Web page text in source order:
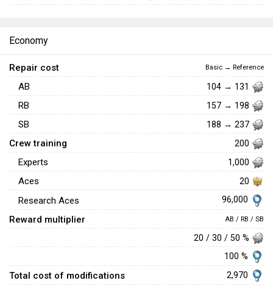
Economy
Repair cost Basic → Reference
AB 104 → 131
RB 157 → 198
SB 188 → 237
Crew training 200
Experts 1,000
Aces 20
Research Aces 96,000
Reward multiplier AB / RB / SB
20 / 30 / 50 %
100 %
Total cost of modifications
2,970